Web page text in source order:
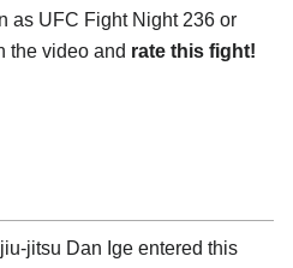
as UFC Fight Night 236 or
the video and rate this fight!
jitsu Dan Ige entered this